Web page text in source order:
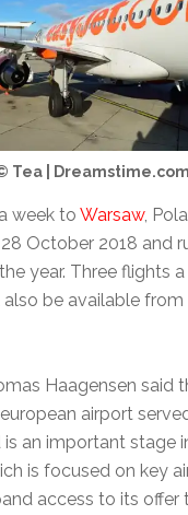
Tea |
week to Warsaw,
October 2018 and
year. Three flights
be available from
Haagensen said
airport
is an important stage
is focused on key
access to its offer